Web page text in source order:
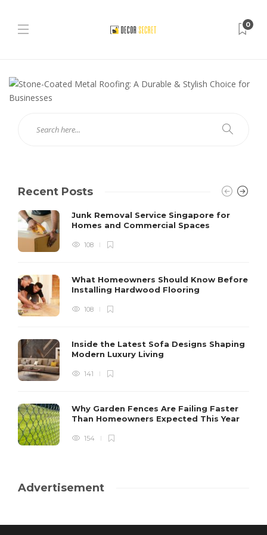
0
Recent Posts
Junk Removal Service Singapore for
Homes and Commercial Spaces
108
What Homeowners Should Know Before
Installing Hardwood Flooring
108
Inside the Latest Sofa Designs Shaping
Modern Luxury Living
141
Why Garden Fences Are Failing Faster
Than Homeowners Expected This Year
154
Advertisement